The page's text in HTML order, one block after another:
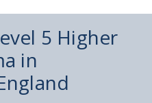
5 Higher
in